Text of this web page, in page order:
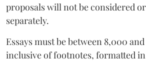
proposals will not be considered
separately.
Essays must be between 8,000
inclusive of footnotes, formatted